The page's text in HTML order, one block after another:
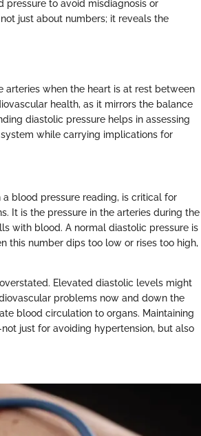
pressure to avoid misdiagnosis or
just about numbers; it reveals the
arteries when the heart is at rest between
health, as it mirrors the balance
diastolic pressure helps in assessing
while carrying implications for
blood pressure reading, is critical for
It is the pressure in the arteries during the
with blood. A normal diastolic pressure is
this number dips too low or rises too high,
Elevated diastolic levels might
problems now and down the
blood circulation to organs. Maintaining
just for avoiding hypertension, but also